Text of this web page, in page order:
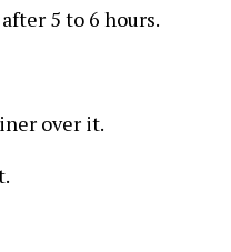
5 to 6 hours.
over it.